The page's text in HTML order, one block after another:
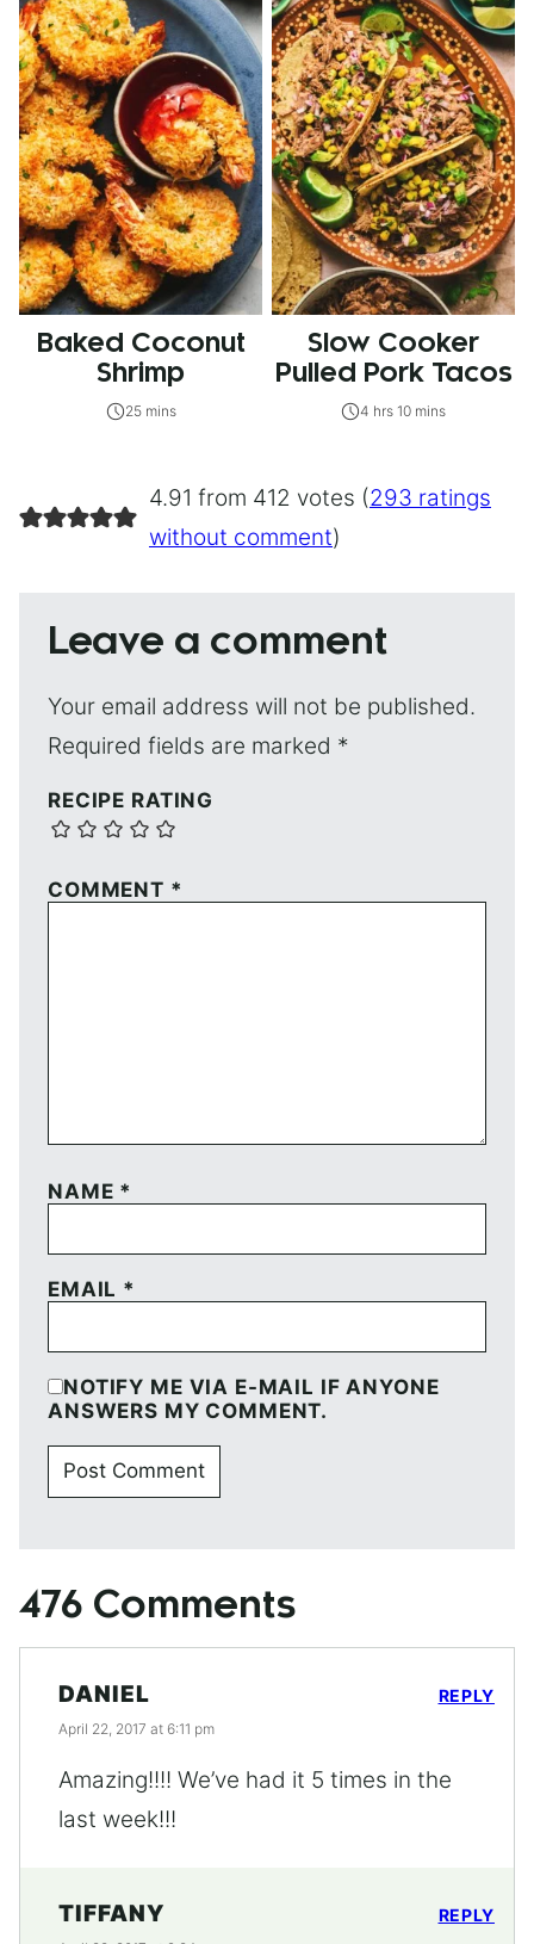
Baked Coconut
Shrimp
25 mins
Slow Cooker
Pulled Pork Tacos
4 hrs 10 mins
4.91 from 412 votes (293 ratings
without comment)
Leave a comment
Your email address will not be published.
Required fields are marked *
RECIPE RATING
COMMENT *
NAME *
EMAIL *
NOTIFY ME VIA E-MAIL IF ANYONE
ANSWERS MY COMMENT.
476 Comments
DANIEL
April 22, 2017 at 6:11 pm
Amazing!!!! We’ve had it 5 times in the
last week!!!
REPLY
TIFFANY REPLY